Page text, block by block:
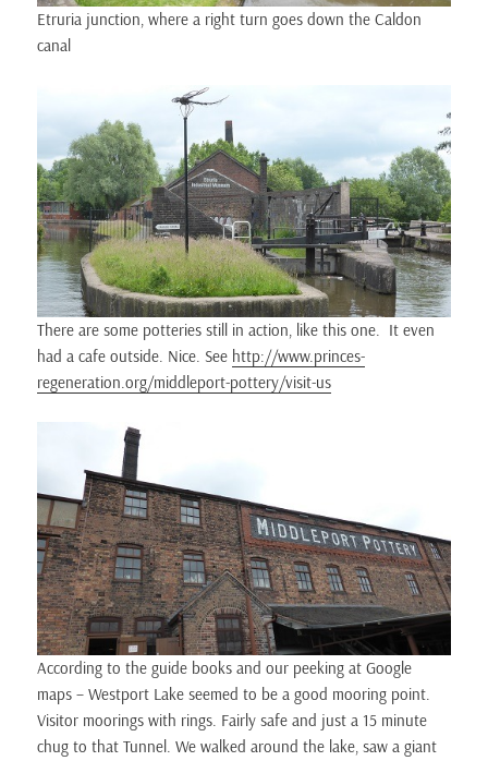
Etruria junction, where a right turn goes down the Caldon
canal
There are some potteries still in action, like this one. It even
had a cafe outside. Nice. See http://www.princes-
regeneration.org/middleport-pottery/visit-us
According to the guide books and our peeking at Google
maps – Westport Lake seemed to be a good mooring point.
Visitor moorings with rings. Fairly safe and just a 15 minute
chug to that Tunnel. We walked around the lake, saw a giant